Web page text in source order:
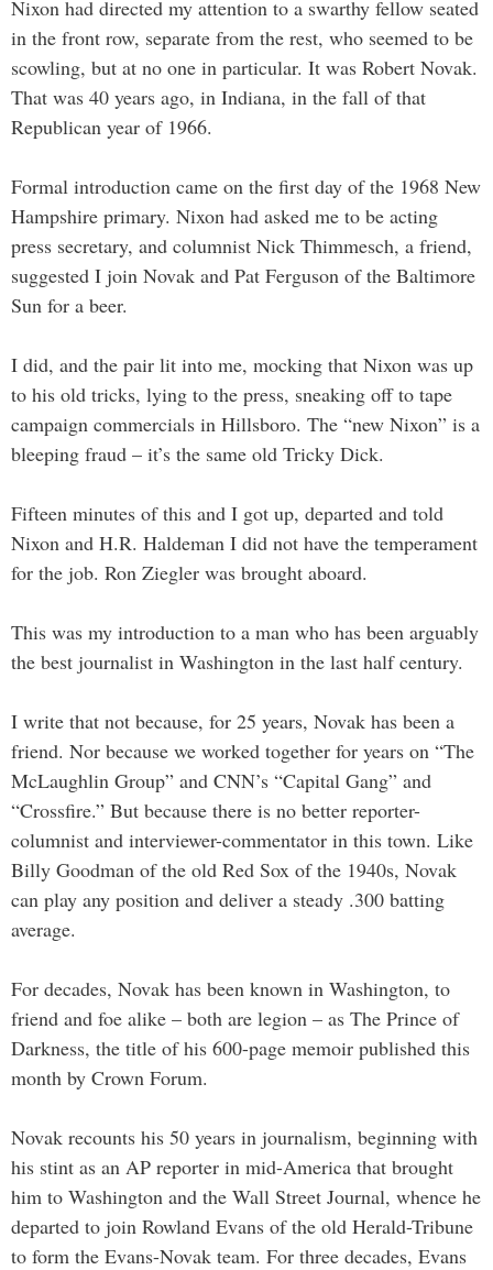
Nixon had directed my attention to a swarthy fellow seated
in the front row, separate from the rest, who seemed to be
scowling, but at no one in particular. It was Robert Novak.
That was 40 years ago, in Indiana, in the fall of that
Republican year of 1966.
Formal introduction came on the first day of the 1968 New
Hampshire primary. Nixon had asked me to be acting
press secretary, and columnist Nick Thimmesch, a friend,
suggested I join Novak and Pat Ferguson of the Baltimore
Sun for a beer.
I did, and the pair lit into me, mocking that Nixon was up
to his old tricks, lying to the press, sneaking off to tape
campaign commercials in Hillsboro. The “new Nixon” is a
bleeping fraud – it’s the same old Tricky Dick.
Fifteen minutes of this and I got up, departed and told
Nixon and H.R. Haldeman I did not have the temperament
for the job. Ron Ziegler was brought aboard.
This was my introduction to a man who has been arguably
the best journalist in Washington in the last half century.
I write that not because, for 25 years, Novak has been a
friend. Nor because we worked together for years on “The
McLaughlin Group” and CNN’s “Capital Gang” and
“Crossfire.” But because there is no better reporter-
columnist and interviewer-commentator in this town. Like
Billy Goodman of the old Red Sox of the 1940s, Novak
can play any position and deliver a steady .300 batting
average.
For decades, Novak has been known in Washington, to
friend and foe alike – both are legion – as The Prince of
Darkness, the title of his 600-page memoir published this
month by Crown Forum.
Novak recounts his 50 years in journalism, beginning with
his stint as an AP reporter in mid-America that brought
him to Washington and the Wall Street Journal, whence he
departed to join Rowland Evans of the old Herald-Tribune
to form the Evans-Novak team. For three decades, Evans